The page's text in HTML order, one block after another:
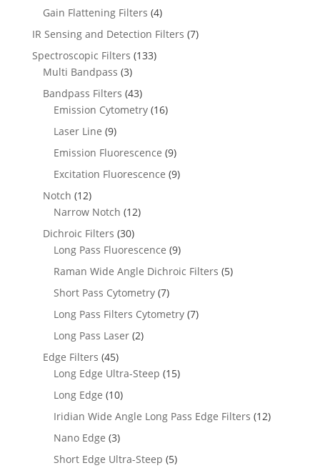
Gain Flattening Filters (4)
IR Sensing and Detection Filters (7)
Spectroscopic Filters (133)
Multi Bandpass (3)
Bandpass Filters (43)
Emission Cytometry (16)
Laser Line (9)
Emission Fluorescence (9)
Excitation Fluorescence (9)
Notch (12)
Narrow Notch (12)
Dichroic Filters (30)
Long Pass Fluorescence (9)
Raman Wide Angle Dichroic Filters (5)
Short Pass Cytometry (7)
Long Pass Filters Cytometry (7)
Long Pass Laser (2)
Edge Filters (45)
Long Edge Ultra-Steep (15)
Long Edge (10)
Iridian Wide Angle Long Pass Edge Filters (12)
Nano Edge (3)
Short Edge Ultra-Steep (5)